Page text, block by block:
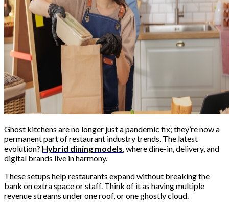
Ghost kitchens are no longer just a pandemic fix; they’re now a
permanent part of restaurant industry trends. The latest
evolution? Hybrid dining models, where dine-in, delivery, and
digital brands live in harmony.
These setups help restaurants expand without breaking the
bank on extra space or staff. Think of it as having multiple
revenue streams under one roof, or one ghostly cloud.